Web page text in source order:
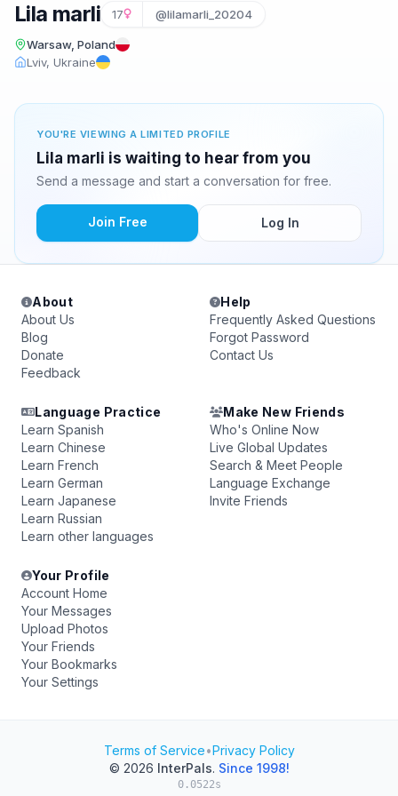
Lila marli 17 @lilamarli_20204
Warsaw, Poland
Lviv, Ukraine
YOU'RE VIEWING A LIMITED PROFILE
Lila marli is waiting to hear from you
Send a message and start a conversation for free.
Join Free Log In
About
About Us
Blog
Donate
Feedback
Help
Frequently Asked Questions
Forgot Password
Contact Us
Language Practice
Learn Spanish
Learn Chinese
Learn French
Learn German
Learn Japanese
Learn Russian
Learn other languages
Make New Friends
Who's Online Now
Live Global Updates
Search & Meet People
Language Exchange
Invite Friends
Your Profile
Account Home
Your Messages
Upload Photos
Your Friends
Your Bookmarks
Your Settings
Terms of Service•Privacy Policy
© 2026 InterPals. Since 1998!
0.0522s